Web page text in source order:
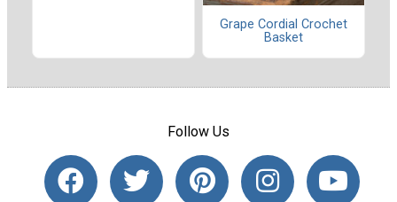
Grape Cordial Crochet
Basket
Follow Us